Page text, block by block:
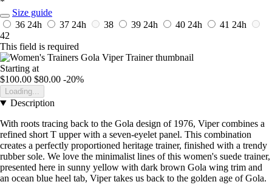
Size guide
36 24h 37 24h 38 39 24h 40 24h 41 24h
42
This field is required
Starting at
$100.00 $80.00 -20%
Loading...
Description
With roots tracing back to the Gola design of 1976, Viper combines a
refined short T upper with a seven-eyelet panel. This combination
creates a perfectly proportioned heritage trainer, finished with a trendy
rubber sole. We love the minimalist lines of this women's suede trainer,
presented here in sunny yellow with dark brown Gola wing trim and
an ocean blue heel tab, Viper takes us back to the golden age of Gola.